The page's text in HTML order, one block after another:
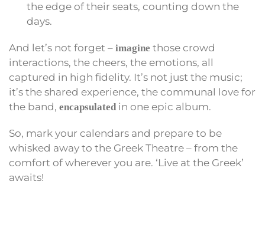
the edge of their seats, counting down the
days.
And let’s not forget – imagine those crowd
interactions, the cheers, the emotions, all
captured in high fidelity. It’s not just the music;
it’s the shared experience, the communal love for
the band, encapsulated in one epic album.
So, mark your calendars and prepare to be
whisked away to the Greek Theatre – from the
comfort of wherever you are. ‘Live at the Greek’
awaits!